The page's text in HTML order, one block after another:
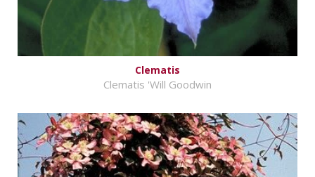
Clematis
Clematis 'Will Goodwin